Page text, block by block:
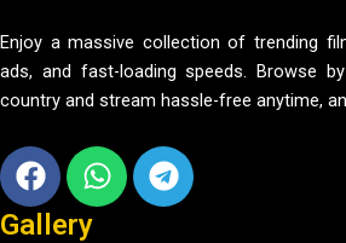
Enjoy a massive collection of trending
ads, and fast-loading speeds. Browse
country and stream hassle-free anytime,
Facebook
WhatsappTelegram
Gallery